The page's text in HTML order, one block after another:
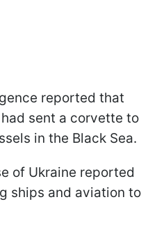
reported that
sent a corvette to
in the Black Sea.
of Ukraine reported
ships and aviation to